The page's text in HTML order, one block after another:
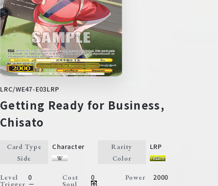
LRC/WE47-E03LRP
Getting Ready for Business,
Chisato
Card Type Character Rarity LRP
Side Color
Level 0 Cost 0 Power 2000
Trigger － Soul